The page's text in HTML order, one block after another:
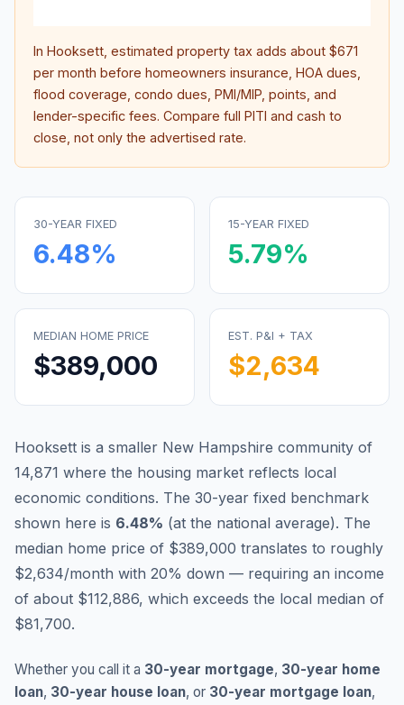
In Hooksett , estimated property tax adds about $671
per month before homeowners insurance, HOA dues,
flood coverage, condo dues, PMI/MIP, points, and
lender-specific fees. Compare full PITI and cash to
close, not only the advertised rate.
30-YEAR FIXED
6.48%
15-YEAR FIXED
5.79%
MEDIAN HOME PRICE
$389,000
EST. P&I + TAX
$2,634
Hooksett is a smaller New Hampshire community of
14,871 where the housing market reflects local
economic conditions. The 30-year fixed benchmark
shown here is 6.48% (at the national average). The
median home price of $389,000 translates to roughly
$2,634/month with 20% down — requiring an income
of about $112,886, which exceeds the local median of
$81,700.
Whether you call it a 30-year mortgage, 30-year home
loan, 30-year house loan, or 30-year mortgage loan,